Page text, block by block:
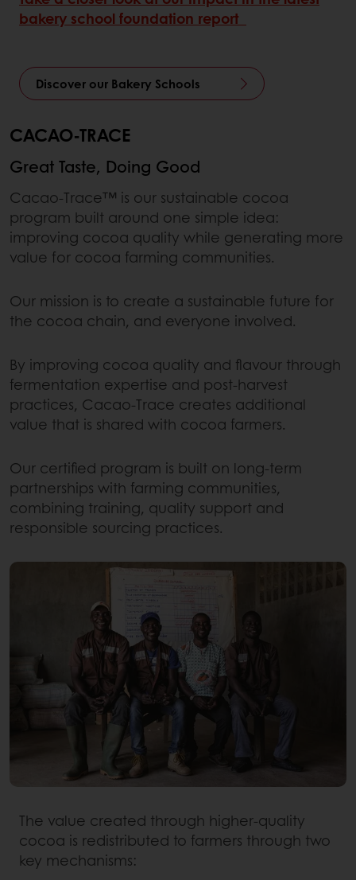
bakery school foundation report
Discover our Bakery Schools
CACAO-TRACE
Great Taste, Doing Good
Cacao-Trace™ is our sustainable cocoa
program built around one simple idea:
improving cocoa quality while generating more
value for cocoa farming communities.
Our mission is to create a sustainable future for
the cocoa chain, and everyone involved.
By improving cocoa quality and flavour through
fermentation expertise and post-harvest
practices, Cacao-Trace creates additional
value that is shared with cocoa farmers.
Our certified program is built on long-term
partnerships with farming communities,
combining training, quality support and
responsible sourcing practices.
The value created through higher-quality
cocoa is redistributed to farmers through two
key mechanisms: